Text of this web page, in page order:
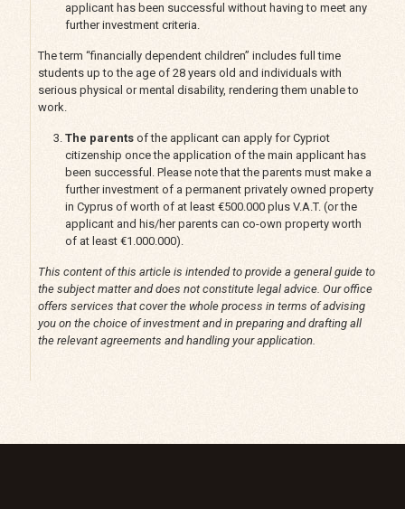
applicant has been successful without having to meet any
further investment criteria.
The term “financially dependent children” includes full time
students up to the age of 28 years old and individuals with
serious physical or mental disability, rendering them unable to
work.
The parentsof the applicant can apply for Cypriot
citizenship once the application of the main applicant has
been successful. Please note that the parents must make a
further investment of a permanent privately owned property
in Cyprus of worth of at least €500.000 plus V.A.T. (or the
applicant and his/her parents can co-own property worth
of at least €1.000.000).
This content of this article is intended to provide a general guide to
the subject matter and does not constitute legal advice. Our office
offers services that cover the whole process in terms of advising
you on the choice of investment and in preparing and drafting all
the relevant agreements and handling your application.